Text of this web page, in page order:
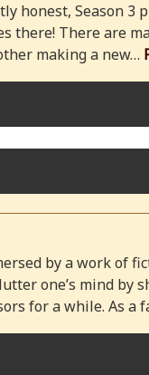
honest, Season 3
there! There are
making a new…
by a work of
one’s mind by
for a while. As a